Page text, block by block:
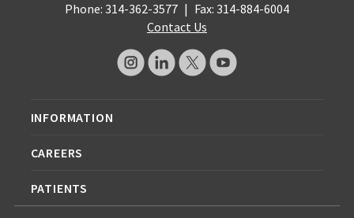
Phone: 314-362-3577 | Fax: 314-884-6004
Contact Us
INFORMATION
CAREERS
PATIENTS